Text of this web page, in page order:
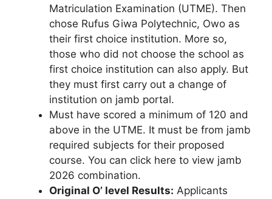
Matriculation Examination (UTME). Then
chose Rufus Giwa Polytechnic, Owo as
their first choice institution. More so,
those who did not choose the school as
first choice institution can also apply. But
they must first carry out a change of
institution on jamb portal.
Must have scored a minimum of 120 and
above in the UTME. It must be from jamb
required subjects for their proposed
course. You can click here to view jamb
2026 combination.
Original O’ level Results: Applicants